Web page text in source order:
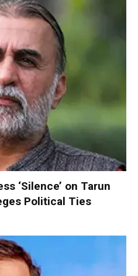
‘Silence’ on Tarun
Political Ties